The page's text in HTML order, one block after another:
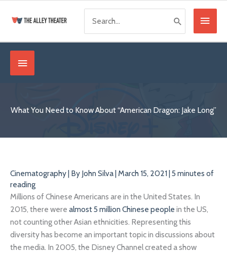
Main
Menu
for:
Below
What You Need to Know About “American Dragon: Jake Long”
Cinematography| By John Silva| March 15, 2021|5 minutes of
reading
Millions of Chinese Americans are in the United States. In
2015, there were almost 5 million Chinese people in the US,
not counting other Asian ethnicities. Representing this
diversity has become an important topic in discussions about
the media. In 2005, the Disney Channel created a show